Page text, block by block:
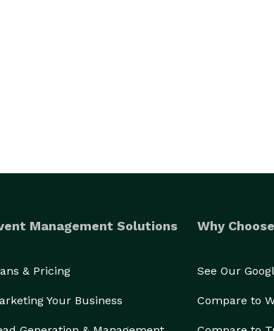
Management Solutions
& Pricing
Your Business
Why
See Our
Compare to